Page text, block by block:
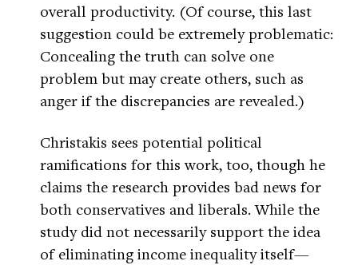
overall productivity. (Of course, this last
suggestion could be extremely problematic:
Concealing the truth can solve one
problem but may create others, such as
anger if the discrepancies are revealed.)
Christakis sees potential political
ramifications for this work, too, though he
claims the research provides bad news for
both conservatives and liberals. While the
study did not necessarily support the idea
of eliminating income inequality itself—